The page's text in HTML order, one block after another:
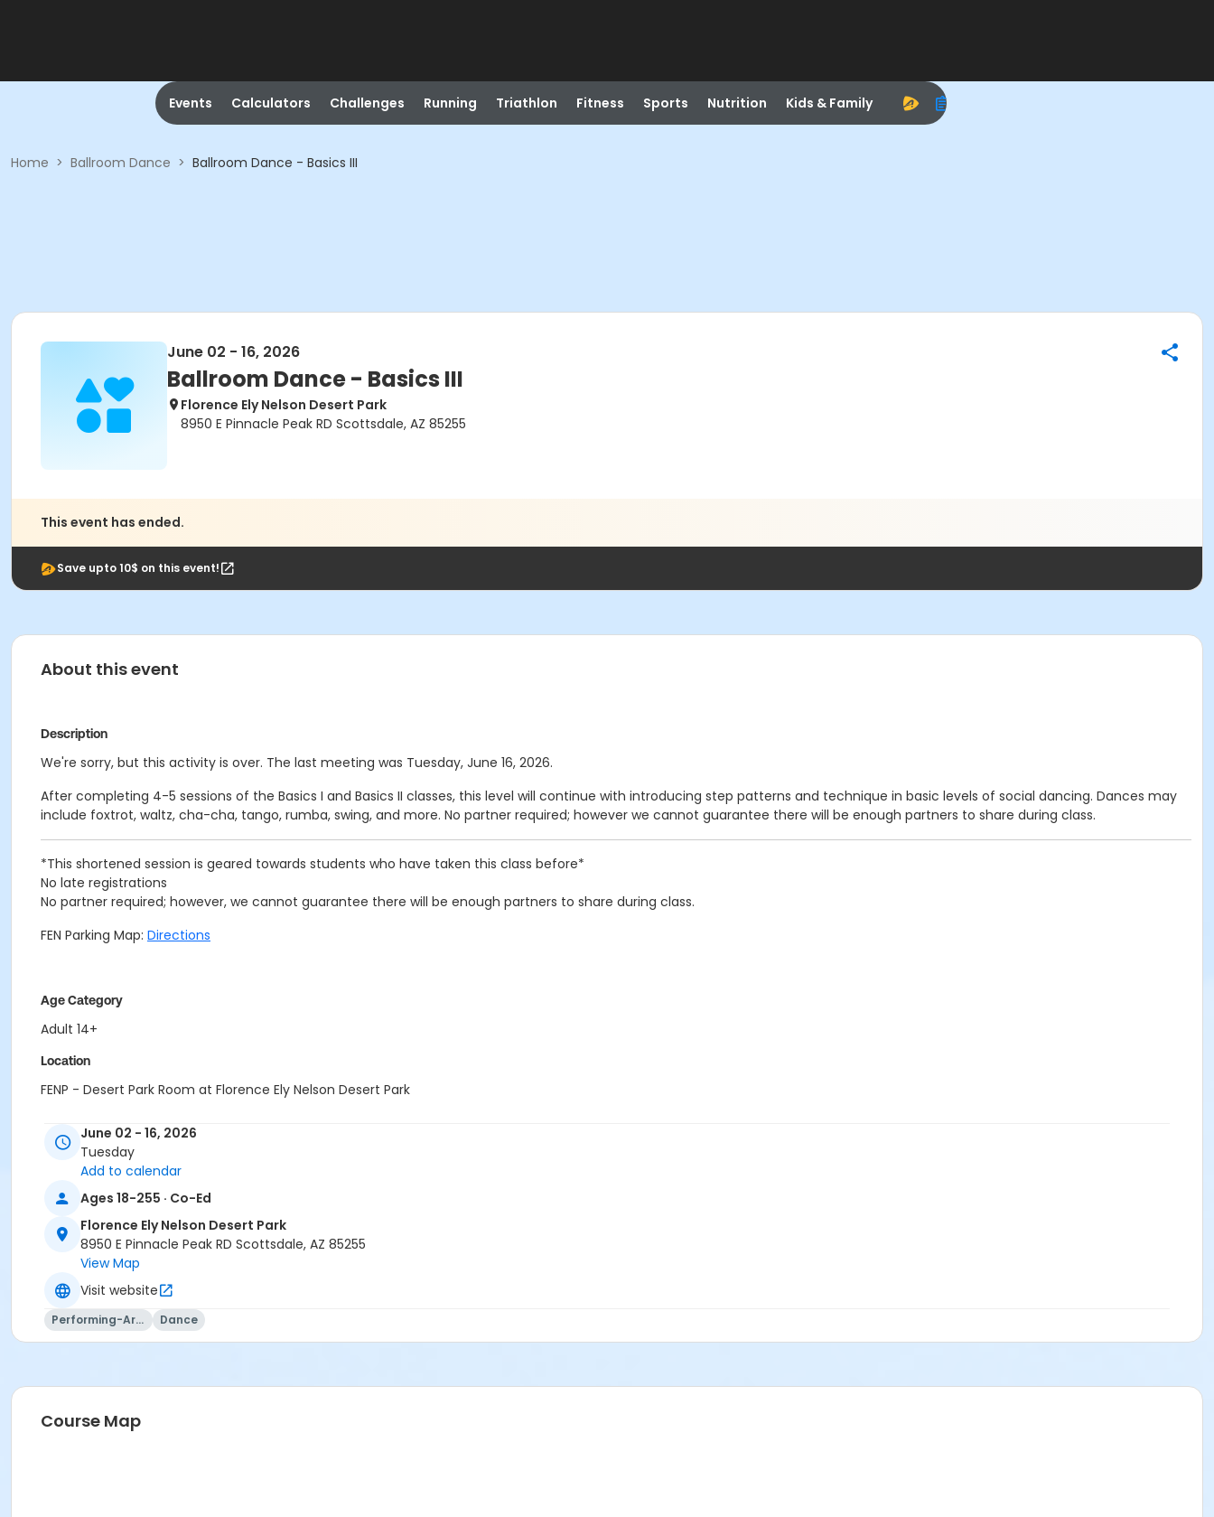
Events Calculators Challenges Running Triathlon Fitness Sports Nutrition Kids & Family
Home > Ballroom Dance > Ballroom Dance - Basics III
June 02 - 16, 2026
Ballroom Dance - Basics III
Florence Ely Nelson Desert Park
8950 E Pinnacle Peak RD Scottsdale, AZ 85255
This event has ended.
Save upto 10$ on this event!
About this event
Description
We're sorry, but this activity is over. The last meeting was Tuesday, June 16, 2026.
After completing 4-5 sessions of the Basics I and Basics II classes, this level will continue with introducing step patterns and technique in basic levels of social dancing. Dances may
include foxtrot, waltz, cha-cha, tango, rumba, swing, and more. No partner required; however we cannot guarantee there will be enough partners to share during class.
*This shortened session is geared towards students who have taken this class before*
No late registrations
No partner required; however, we cannot guarantee there will be enough partners to share during class.
FEN Parking Map: Directions
Age Category
Adult 14+
Location
FENP - Desert Park Room at Florence Ely Nelson Desert Park
Dale Kuhn
June 02 - 16, 2026
Tuesday
Add to calendar
Ages 18-255 · Co-Ed
Florence Ely Nelson Desert Park
8950 E Pinnacle Peak RD Scottsdale, AZ 85255
View Map
Visit website
Performing-Arts Dance
Course Map